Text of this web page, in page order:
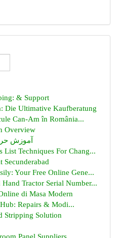
& Support
Die Ultimative Kaufberatung
Can-Am în România...
Overview
آموزش
List Techniques For Chang...
Secunderabad
Your Free Online Gene...
Tractor Serial Number...
di Masa Modern
Repairs & Modi...
Stripping Solution